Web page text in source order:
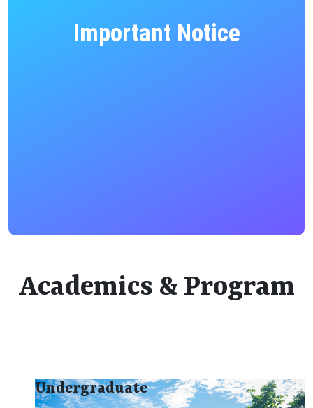
Important Notice
Academics & Program
Undergraduate